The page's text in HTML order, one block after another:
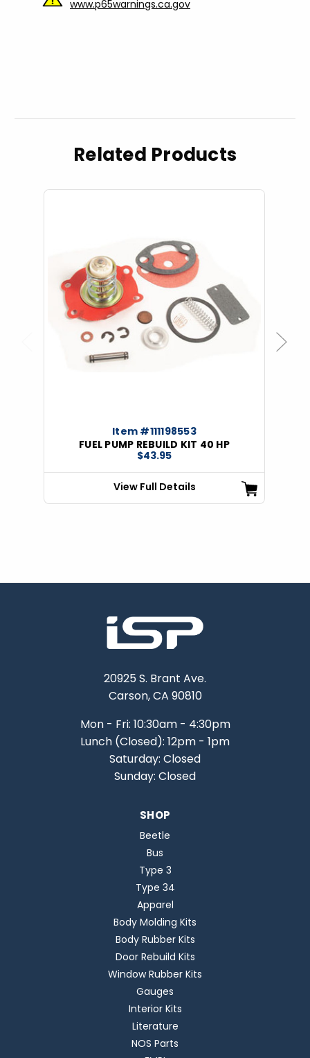
www.p65warnings.ca.gov
Related Products
Item #111198553
FUEL PUMP REBUILD KIT 40 HP
$43.95
View Full Details
Next
20925 S. Brant Ave.
Carson, CA 90810
Mon - Fri: 10:30am - 4:30pm
Lunch (Closed): 12pm - 1pm
Saturday: Closed
Sunday: Closed
SHOP
Beetle
Bus
Type 3
Type 34
Apparel
Body Molding Kits
Body Rubber Kits
Door Rebuild Kits
Window Rubber Kits
Gauges
Interior Kits
Literature
NOS Parts